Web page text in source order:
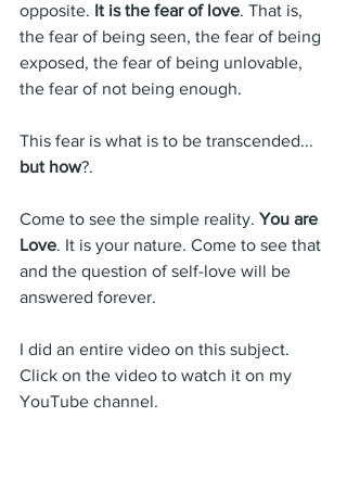
opposite. It is the fear of love. That is,
the fear of being seen, the fear of being
exposed, the fear of being unlovable,
the fear of not being enough.
This fear is what is to be transcended...
but how?.
Come to see the simple reality. You are
Love. It is your nature. Come to see that
and the question of self-love will be
answered forever.
I did an entire video on this subject.
Click on the video to watch it on my
YouTube channel.